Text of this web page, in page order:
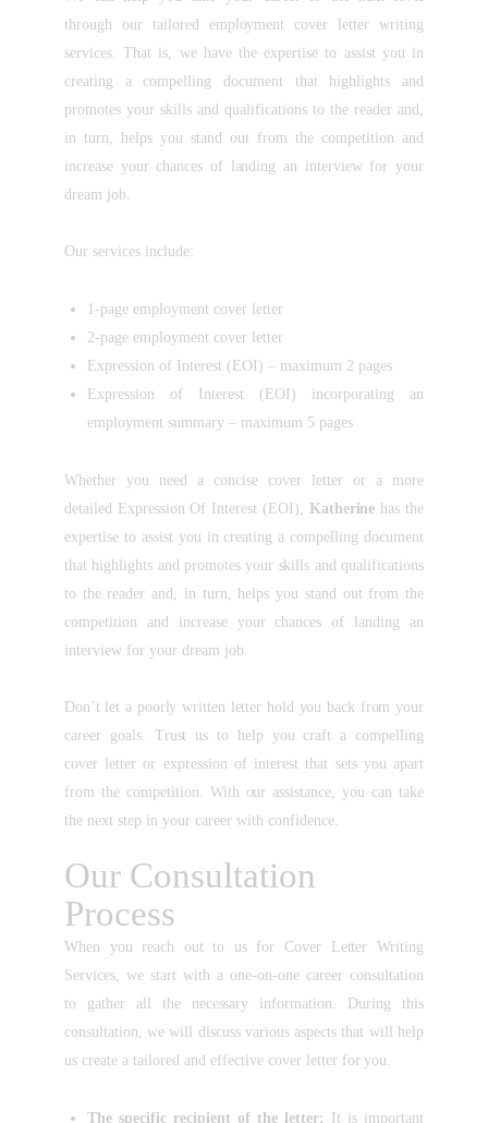
through our tailored employment cover letter writing
services. That is, we have the expertise to assist you in
creating a compelling document that highlights and
promotes your skills and qualifications to the reader and,
in turn, helps you stand out from the competition and
increase your chances of landing an interview for your
dream job.
Our services include:
1-page employment cover letter
2-page employment cover letter
Expression of Interest (EOI) – maximum 2 pages
Expression of Interest (EOI) incorporating an
employment summary – maximum 5 pages
Whether you need a concise cover letter or a more
detailed Expression Of Interest (EOI), Katherine has the
expertise to assist you in creating a compelling document
that highlights and promotes your skills and qualifications
to the reader and, in turn, helps you stand out from the
competition and increase your chances of landing an
interview for your dream job.
Don’t let a poorly written letter hold you back from your
career goals. Trust us to help you craft a compelling
cover letter or expression of interest that sets you apart
from the competition. With our assistance, you can take
the next step in your career with confidence.
Our Consultation
Process
When you reach out to us for Cover Letter Writing
Services, we start with a one-on-one career consultation
to gather all the necessary information. During this
consultation, we will discuss various aspects that will help
us create a tailored and effective cover letter for you.
The specific recipient of the letter: It is important